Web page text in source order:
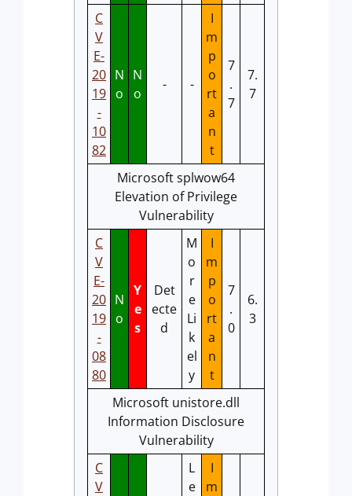
C
V
E-
20
19
-
10
82
N
o
N
o
- -
I
m
p
o
rt
a
n
t
7
.
7
7.
7
Microsoft splwow64
Elevation of Privilege
Vulnerability
C
V
E-
20
19
-
08
80
N
o
Y
e
s
Det
ecte
d
M
o
r
e
Li
k
el
y
I
m
p
o
rt
a
n
t
7
.
0
6.
3
Microsoft unistore.dll
Information Disclosure
Vulnerability
C
V
L
e
I
m